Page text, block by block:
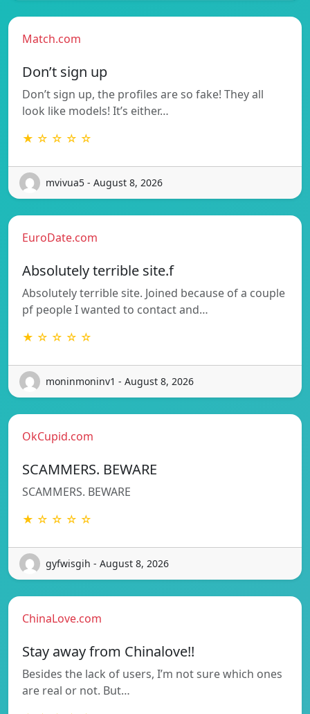
Match.com
Don’t sign up
Don’t sign up, the profiles are so fake! They all
look like models! It’s either…
★ ☆ ☆ ☆ ☆
mvivua5 - August 8, 2026
EuroDate.com
Absolutely terrible site.f
Absolutely terrible site. Joined because of a couple
pf people I wanted to contact and…
★ ☆ ☆ ☆ ☆
moninmoninv1 - August 8, 2026
OkCupid.com
SCAMMERS. BEWARE
SCAMMERS. BEWARE
★ ☆ ☆ ☆ ☆
gyfwisgih - August 8, 2026
ChinaLove.com
Stay away from Chinalove!!
Besides the lack of users, I’m not sure which ones
are real or not. But…